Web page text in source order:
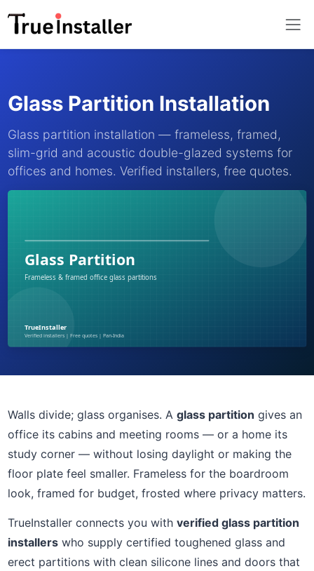
Glass Partition Installation
Glass partition installation — frameless, framed,
slim-grid and acoustic double-glazed systems for
offices and homes. Verified installers, free quotes.
Walls divide; glass organises. A glass partition gives an
office its cabins and meeting rooms — or a home its
study corner — without losing daylight or making the
floor plate feel smaller. Frameless for the boardroom
look, framed for budget, frosted where privacy matters.
TrueInstaller connects you with verified glass partition
installerswho supply certified toughened glass and
erect partitions with clean silicone lines and doors that